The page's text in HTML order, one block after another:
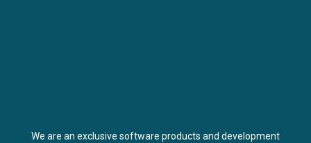
We are an exclusive software products and development